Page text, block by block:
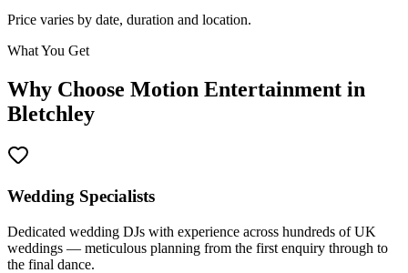
Price varies by date, duration and location.
What You Get
Why Choose Motion Entertainment in
Bletchley
Wedding Specialists
Dedicated wedding DJs with experience across hundreds of UK
weddings — meticulous planning from the first enquiry through to
the final dance.